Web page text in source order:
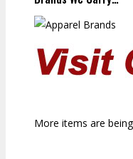
More items are